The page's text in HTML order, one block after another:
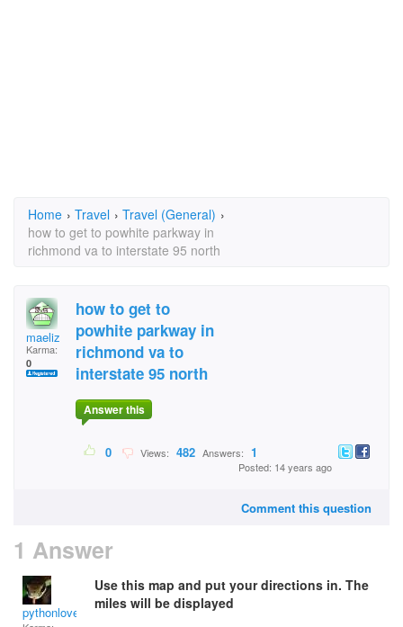
Home › Travel › Travel (General) ›
how to get to powhite parkway in
richmond va to interstate 95 north
maeliz
Karma:
0
how to get to
powhite parkway in
richmond va to
interstate 95 north
Answer this
0 Views: 482 Answers: 1
Posted: 14 years ago
Comment this question
1 Answer
pythonlover
Use this map and put your directions in. The
miles will be displayed